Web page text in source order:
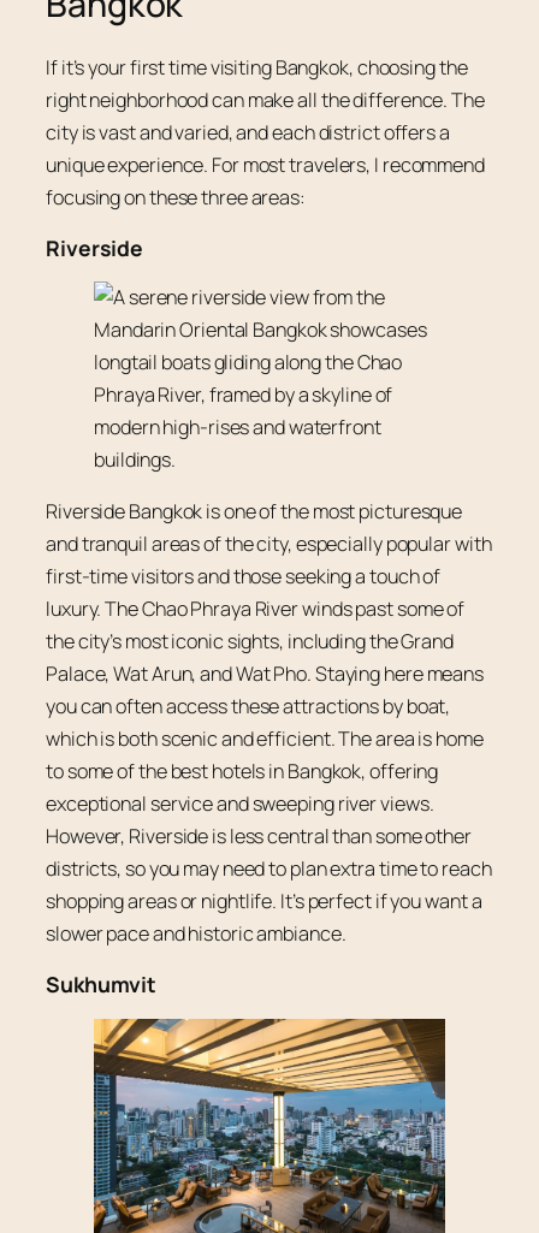
If it’s your first time visiting Bangkok, choosing the
right neighborhood can make all the difference. The
city is vast and varied, and each district offers a
unique experience. For most travelers, I recommend
focusing on these three areas:
Riverside
Riverside Bangkok is one of the most picturesque
and tranquil areas of the city, especially popular with
first-time visitors and those seeking a touch of
luxury. The Chao Phraya River winds past some of
the city’s most iconic sights, including the Grand
Palace, Wat Arun, and Wat Pho. Staying here means
you can often access these attractions by boat,
which is both scenic and efficient. The area is home
to some of the best hotels in Bangkok, offering
exceptional service and sweeping river views.
However, Riverside is less central than some other
districts, so you may need to plan extra time to reach
shopping areas or nightlife. It’s perfect if you want a
slower pace and historic ambiance.
Sukhumvit